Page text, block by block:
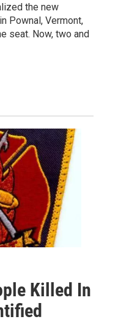
the new
Pownal, Vermont,
seat. Now, two and
Killed In